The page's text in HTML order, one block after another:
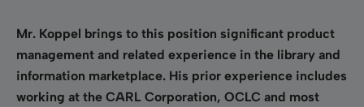
Mr. Koppel brings to this position significant product
management and related experience in the library and
information marketplace. His prior experience includes
working at the CARL Corporation, OCLC and most